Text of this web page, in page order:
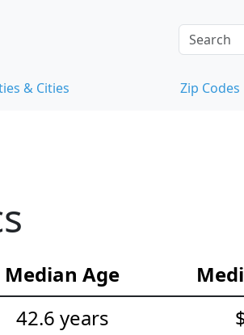
& Cities Zip Codes
Median Age
42.6 years